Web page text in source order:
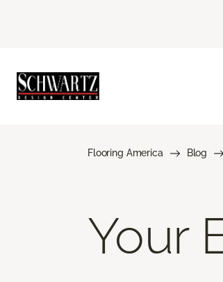
Flooring America Blog
Your